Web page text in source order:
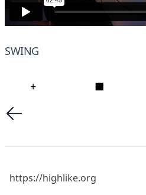
SWING
+ ■
https://highlike.org